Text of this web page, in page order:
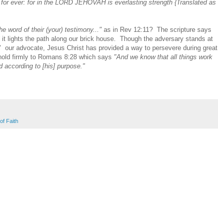
ever: for in the LORD JEHOVAH is everlasting strength {Translated as
word of their (your) testimony..." as in Rev 12:11? The scripture says
lights the path along our brick house. Though the adversary stands at
advocate, Jesus Christ has provided a way to persevere during great
firmly to Romans 8:28 which says "And we know that all things work
according to [his] purpose."
Faith